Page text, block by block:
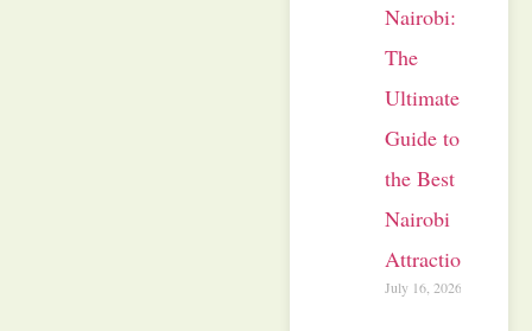
Nairobi:
The
Ultimate
Guide to
the Best
Nairobi
Attractions
July 16, 2026